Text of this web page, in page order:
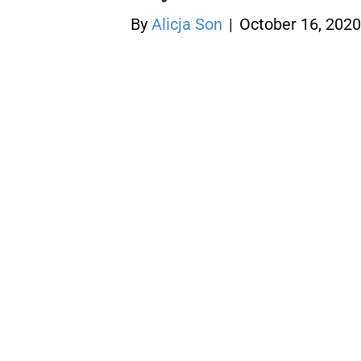
By Alicja Son | October 16, 2020